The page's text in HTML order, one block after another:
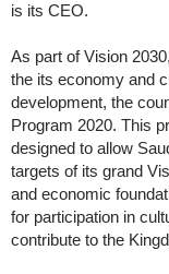
is its CEO.
As part of Vision
the its economy and
development, the
Program 2020. This
designed to allow
targets of its grand
and economic
for participation in
contribute to the